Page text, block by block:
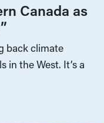
Canada as
back climate
in the West. It’s a